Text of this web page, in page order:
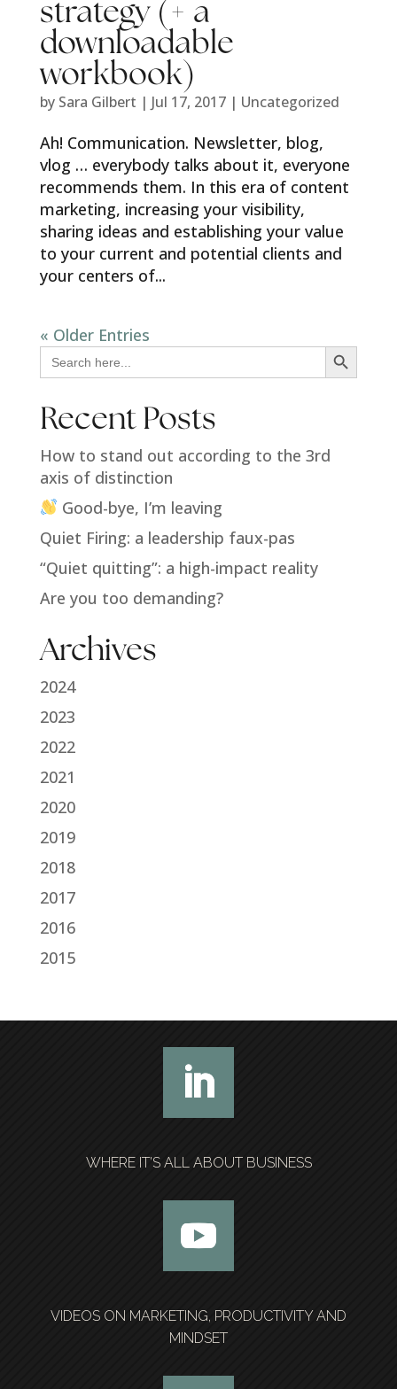
strategy (+ a
downloadable
workbook)
by Sara Gilbert | Jul 17, 2017| Uncategorized
Ah! Communication. Newsletter, blog,
vlog … everybody talks about it, everyone
recommends them. In this era of content
marketing, increasing your visibility,
sharing ideas and establishing your value
to your current and potential clients and
your centers of...
« Older Entries
Search
for:
Search Button
Recent Posts
How to stand out according to the 3rd
axis of distinction
Good-bye, I’m leaving
Quiet Firing: a leadership faux-pas
“Quiet quitting”: a high-impact reality
Are you too demanding?
Archives
2024
2023
2022
2021
2020
2019
2018
2017
2016
2015
WHERE IT’S ALL ABOUT BUSINESS
VIDEOS ON MARKETING, PRODUCTIVITY AND
MINDSET